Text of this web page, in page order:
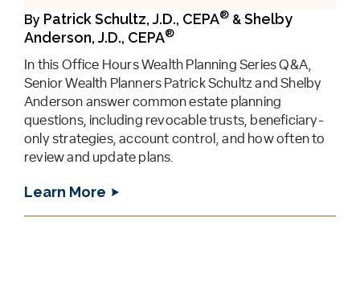
By Patrick Schultz, J.D., CEPA® & Shelby
Anderson, J.D., CEPA®
In this Office Hours Wealth Planning Series Q&A,
Senior Wealth Planners Patrick Schultz and Shelby
Anderson answer common estate planning
questions, including revocable trusts, beneficiary-
only strategies, account control, and how often to
review and update plans.
Learn More